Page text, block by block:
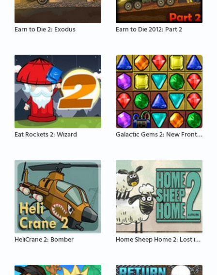
Earn to Die 2: Exodus Earn to Die 2012: Part 2
Eat Rockets 2: Wizard Galactic Gems 2: New Frontiers
HeliCrane 2: Bomber Home Sheep Home 2: Lost in Space